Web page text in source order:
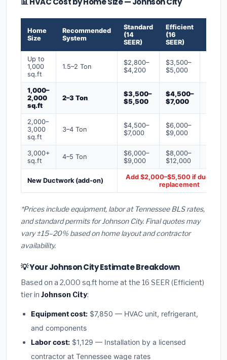
Home
Size
Recommended
System
Standard
(14
SEER)
Efficient
(16
SEER)
Up to
1,000
sq.ft
1.5–2 Ton
$2,800–
$4,200
$3,500–
$5,000
1,000–
2,000
sq.ft
2–3 Ton
$3,500–
$5,500
$4,500–
$7,000
2,000–
3,000
sq.ft
3–4 Ton
$4,500–
$7,000
$6,000–
$9,000
3,000+
sq.ft
4–5 Ton
$6,000–
$9,000
$8,000–
$12,000
New Ductwork (add-on)
Add $2,000–$5,500 if ducts
replacement
*Prices include equipment, labor at Tennessee BLS rates,
and standard permits for Johnson City. Final quotes may
vary ±15–20% based on home layout and contractor
availability.
💡 Your Johnson City Estimate Breakdown
Based on a 2,000 sq.ft home at the 16 SEER (Efficient)
tier in Johnson City:
Equipment cost: $7,850 — HVAC unit, refrigerant,
and components
Labor cost: $1,129 — Installation by a licensed
contractor at Tennessee wage rates